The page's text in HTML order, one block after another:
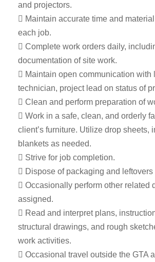
and projectors.
 Maintain accurate time and
each job.
 Complete work orders daily,
documentation of site work.
 Maintain open communication with
technician, project lead on status of
 Clean and perform preparation of
 Work in a safe, clean, and orderly
client’s furniture. Utilize drop sheets,
blankets as needed.
 Strive for job completion.
 Dispose of packaging and leftovers
 Occasionally perform other related
assigned.
 Read and interpret plans,
structural drawings, and rough
work activities.
 Occasional travel outside the GTA